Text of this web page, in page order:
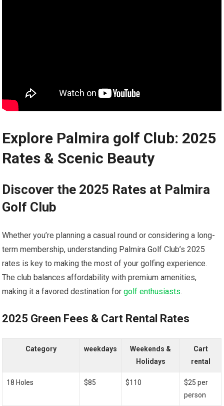
Explore Palmira golf Club: 2025​
Rates & Scenic Beauty
Discover the 2025 Rates at‍ Palmira
Golf‍ Club
Whether you’re planning‍ a ⁤casual round or ⁢considering ⁣a long-
term⁤ membership, understanding Palmira Golf Club’s 2025
rates is ⁢key to making the most of your⁣ golfing experience.⁢
The club ‌balances affordability with ‌premium amenities,
making it a favored destination forgolf enthusiasts.
2025 Green Fees & Cart Rental Rates
Category weekdays
Weekends &
Holidays
Cart
rental
18 Holes $85 $110
$25 per
person